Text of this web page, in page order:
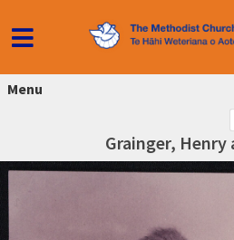
Menu
Grainger, Henry